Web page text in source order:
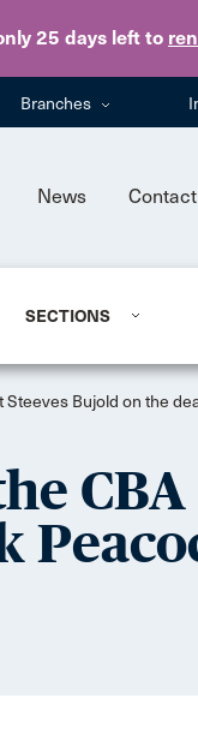
25 days left to
Branches
News Contact
SECTIONS
Bujold on the